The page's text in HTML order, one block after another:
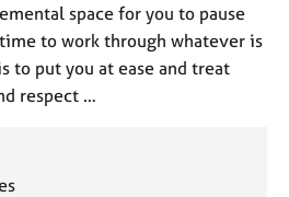
space for you to pause
to work through whatever is
to put you at ease and treat
respect …